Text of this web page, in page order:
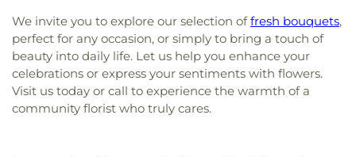
We invite you to explore our selection offresh bouquets,
perfect for any occasion, or simply to bring a touch of
beauty into daily life. Let us help you enhance your
celebrations or express your sentiments with flowers.
Visit us today or call to experience the warmth of a
community florist who truly cares.